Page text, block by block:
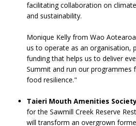
facilitating collaboration on
and sustainability.
Monique Kelly from Wao
us to operate as an organisation,
funding that helps us to deliver
Summit and run our programmes
food resilience."
Taieri Mouth Amenities
for the Sawmill Creek Reserve
will transform an overgrown